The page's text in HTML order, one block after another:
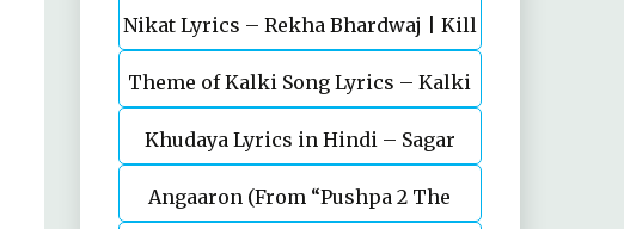
Nikat Lyrics – Rekha Bhardwaj | Kill
| Lakshya
Theme of Kalki Song Lyrics – Kalki
2898 AD Telugu Movie
Khudaya Lyrics in Hindi – Sagar
Bhatia, Neeti Mohan (Sarfira)
Angaaron (From “Pushpa 2 The